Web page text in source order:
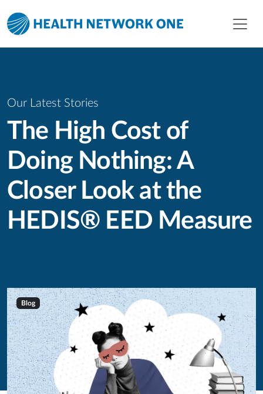
Our Latest Stories
The High Cost of
Doing Nothing: A
Closer Look at the
HEDIS® EED Measure
Blog